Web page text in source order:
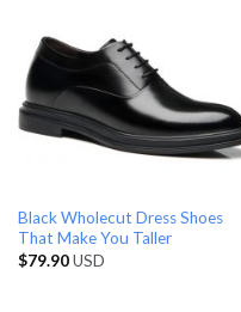
Black Wholecut Dress Shoes
That Make You Taller
$79.90USD